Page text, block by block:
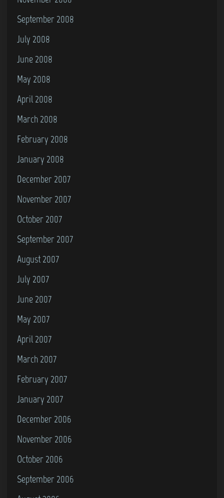
September 2008
July 2008
June 2008
May 2008
April 2008
March 2008
February 2008
January 2008
December 2007
November 2007
October 2007
September 2007
August 2007
July 2007
June 2007
May 2007
April 2007
March 2007
February 2007
January 2007
December 2006
November 2006
October 2006
September 2006